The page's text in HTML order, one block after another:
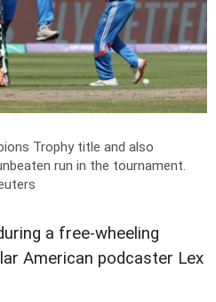
Trophy title and also
run in the tournament.
a free-wheeling
American podcaster Lex